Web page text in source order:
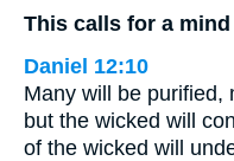
This calls for a
Daniel 12:10
Many will be purified,
but the wicked will
of the wicked will